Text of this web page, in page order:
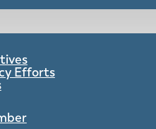
Efforts